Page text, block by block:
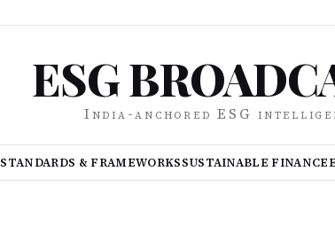
ESG
India-anchored ESG
STANDARDS & FRAMEWORKSSUSTAINABLE FINANCE